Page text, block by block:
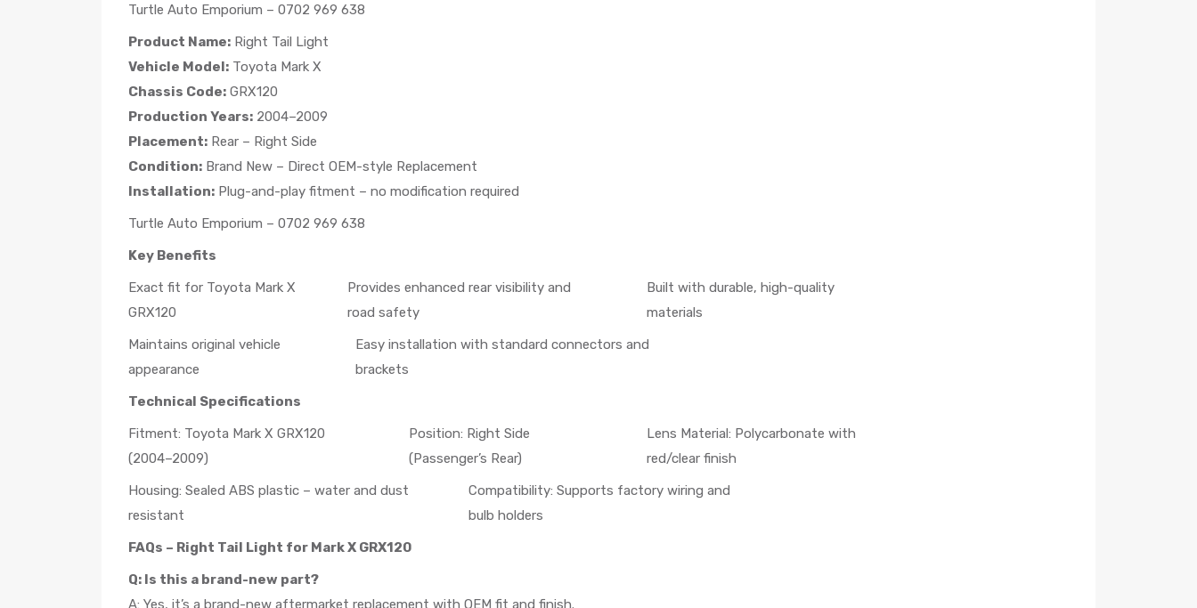
Turtle Auto Emporium – 0702 969 638
Product Name: Right Tail Light
Vehicle Model: Toyota Mark X
Chassis Code: GRX120
Production Years: 2004–2009
Placement: Rear – Right Side
Condition: Brand New – Direct OEM-style Replacement
Installation: Plug-and-play fitment – no modification required
Turtle Auto Emporium – 0702 969 638
Key Benefits
Exact fit for Toyota Mark X
GRX120
Provides enhanced rear visibility and
road safety
Built with durable, high-quality
materials
Maintains original vehicle
appearance
Easy installation with standard connectors and
brackets
Technical Specifications
Fitment: Toyota Mark X GRX120
(2004–2009)
Position: Right Side
(Passenger’s Rear)
Lens Material: Polycarbonate with
red/clear finish
Housing: Sealed ABS plastic – water and dust
resistant
Compatibility: Supports factory wiring and
bulb holders
FAQs – Right Tail Light for Mark X GRX120
Q: Is this a brand-new part?
A: Yes, it’s a brand-new aftermarket replacement with OEM fit and finish.